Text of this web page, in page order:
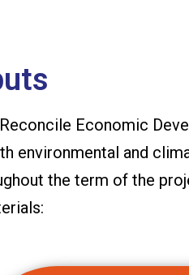
Economic
environmental and
the term of the